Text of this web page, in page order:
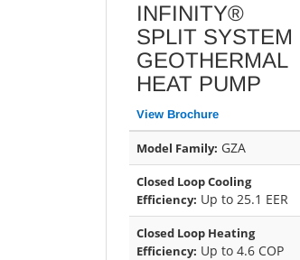
INFINITY®
SPLIT SYSTEM
GEOTHERMAL
HEAT PUMP
View Brochure
Model Family: GZA
Closed Loop Cooling
Efficiency: Up to 25.1 EER
Closed Loop Heating
Efficiency: Up to 4.6 COP